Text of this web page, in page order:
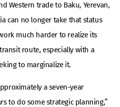
Western trade to Baku, Yerevan,
can no longer take that status
much harder to realize its
route, especially with a
to marginalize it.
a seven-year
to do some strategic planning,”